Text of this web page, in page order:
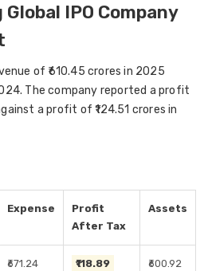
IPO Company
of ₹610.45 crores in 2025
The company reported a profit
a profit of ₹124.51 crores in
Expense
Profit
After Tax
Assets
₹671.24 ₹118.89 ₹600.92